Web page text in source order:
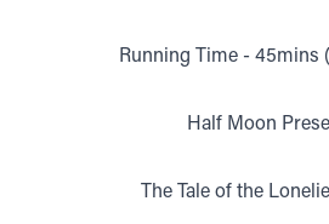
Running Time - 45mins
Half Moon
The Tale of the